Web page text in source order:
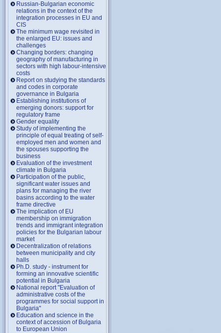
Russian-Bulgarian economic
relations in the context of the
integration processes in EU and
CIS
The minimum wage revisited in
the enlarged EU: issues and
challenges
Changing borders: changing
geography of manufacturing in
sectors with high labour-intensive
costs
Report on studying the standards
and codes in corporate
governance in Bulgaria
Establishing institutions of
emerging donors: support for
regulatory frame
Gender equality
Study of implementing the
principle of equal treating of self-
employed men and women and
the spouses supporting the
business
Evaluation of the investment
climate in Bulgaria
Participation of the public,
significant water issues and
plans for managing the river
basins according to the water
frame directive
The implication of EU
membership on immigration
trends and immigrant integration
policies for the Bulgarian labour
market
Decentralization of relations
between municipality and city
halls
Ph.D. study - instrument for
forming an innovative scientific
potential in Bulgaria
National report "Evaluation of
administrative costs of the
programmes for social support in
Bulgaria"
Education and science in the
context of accession of Bulgaria
to European Union